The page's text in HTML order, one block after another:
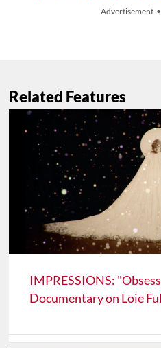
Advertisement
Related Features
IMPRESSIONS:
Documentary on Loie